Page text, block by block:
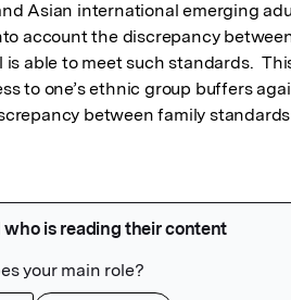
Asian international emerging
account the discrepancy
able to meet such standards.
to one’s ethnic group buffers
between family